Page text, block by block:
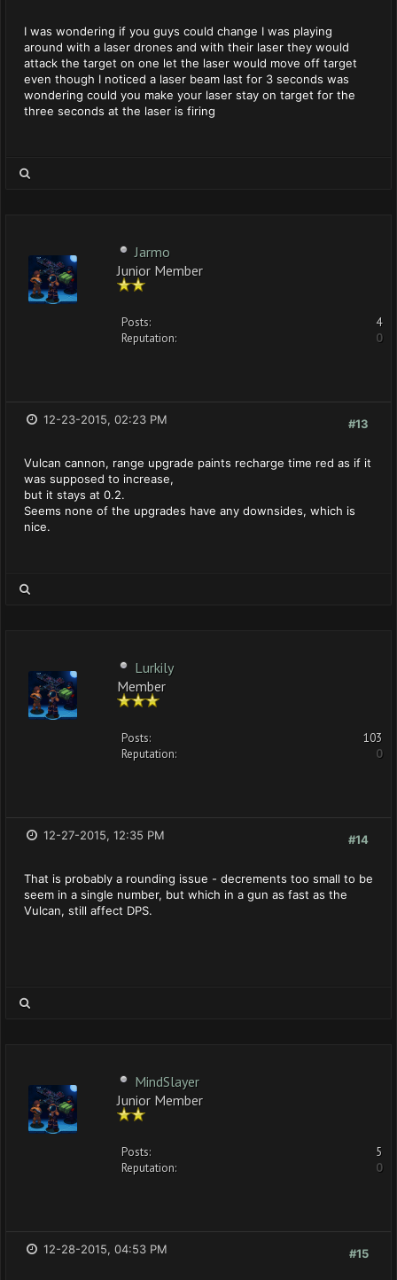
I was wondering if you guys could change I was playing
around with a laser drones and with their laser they would
attack the target on one let the laser would move off target
even though I noticed a laser beam last for 3 seconds was
wondering could you make your laser stay on target for the
three seconds at the laser is firing
Jarmo
Junior Member
Posts:
4
Reputation:
0
#13
12-23-2015, 02:23 PM
Vulcan cannon, range upgrade paints recharge time red as if it
was supposed to increase,
but it stays at 0.2.
Seems none of the upgrades have any downsides, which is
nice.
Lurkily
Member
Posts:
103
Reputation:
0
#14
12-27-2015, 12:35 PM
That is probably a rounding issue - decrements too small to be
seem in a single number, but which in a gun as fast as the
Vulcan, still affect DPS.
MindSlayer
Junior Member
Posts:
5
Reputation:
0
#15
12-28-2015, 04:53 PM